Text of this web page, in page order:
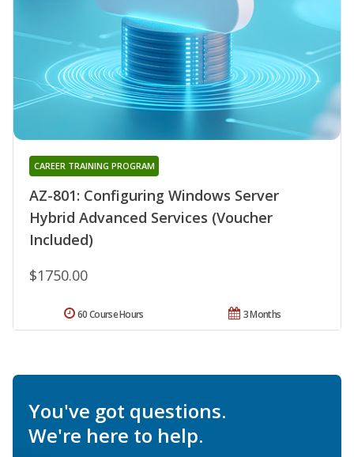
AZ-801: Configuring Windows Server
Hybrid Advanced Services (Voucher
Included)
CAREER TRAINING PROGRAM
$1750.00
3 Months
60 Course Hours
You've got questions.
We're here to help.